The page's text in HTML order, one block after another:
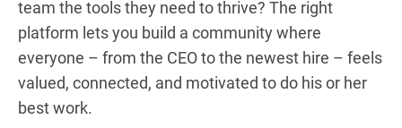
team the tools they need to thrive? The right
platform lets you build a community where
everyone – from the CEO to the newest hire – feels
valued, connected, and motivated to do his or her
best work.